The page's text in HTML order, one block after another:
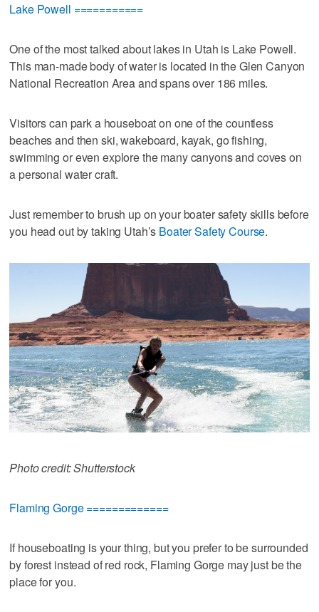
Lake Powell ===========
One of the most talked about lakes in Utah is Lake Powell.
This man-made body of water is located in the Glen Canyon
National Recreation Area and spans over 186 miles.
Visitors can park a houseboat on one of the countless
beaches and then ski, wakeboard, kayak, go fishing,
swimming or even explore the many canyons and coves on
a personal water craft.
Just remember to brush up on your boater safety skills before
you head out by taking Utah’s Boater Safety Course.
Photo credit: Shutterstock
Flaming Gorge =============
If houseboating is your thing, but you prefer to be surrounded
by forest instead of red rock, Flaming Gorge may just be the
place for you.